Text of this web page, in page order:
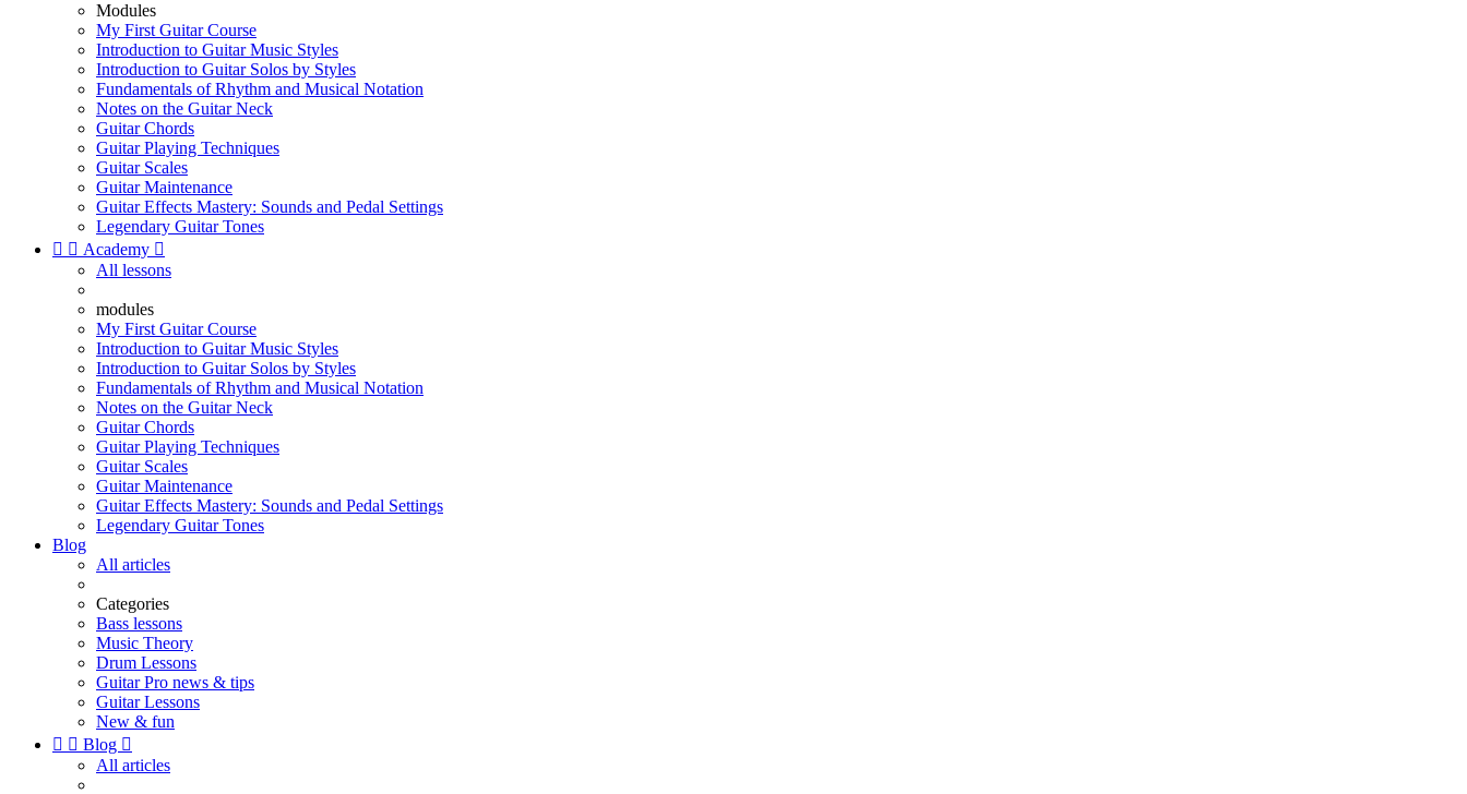
Modules
My First Guitar Course
Introduction to Guitar Music Styles
Introduction to Guitar Solos by Styles
Fundamentals of Rhythm and Musical Notation
Notes on the Guitar Neck
Guitar Chords
Guitar Playing Techniques
Guitar Scales
Guitar Maintenance
Guitar Effects Mastery: Sounds and Pedal Settings
Legendary Guitar Tones
  Academy 
All lessons
modules
My First Guitar Course
Introduction to Guitar Music Styles
Introduction to Guitar Solos by Styles
Fundamentals of Rhythm and Musical Notation
Notes on the Guitar Neck
Guitar Chords
Guitar Playing Techniques
Guitar Scales
Guitar Maintenance
Guitar Effects Mastery: Sounds and Pedal Settings
Legendary Guitar Tones
Blog
All articles
Categories
Bass lessons
Music Theory
Drum Lessons
Guitar Pro news & tips
Guitar Lessons
New & fun
  Blog 
All articles